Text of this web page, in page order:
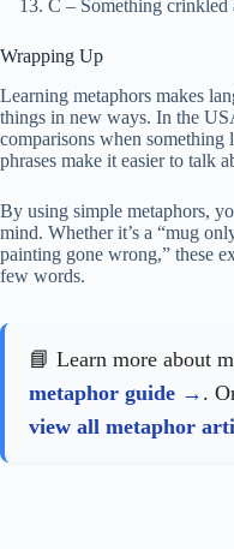
C – Something crinkled
Wrapping Up
Learning metaphors makes
things in new ways. In the
comparisons when something
phrases make it easier to talk
By using simple metaphors,
mind. Whether it’s a “mug
painting gone wrong,” these
few words.
📘 Learn more about
metaphor guide
.
view all metaphor